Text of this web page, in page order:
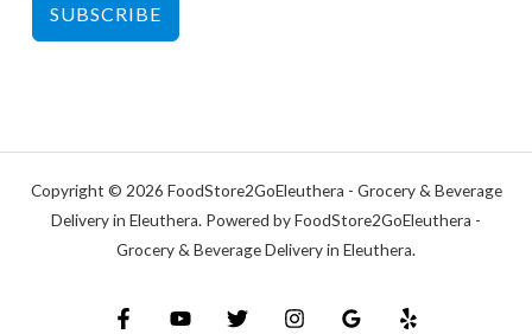
SUBSCRIBE
Copyright © 2026 FoodStore2GoEleuthera - Grocery & Beverage
Delivery in Eleuthera. Powered by FoodStore2GoEleuthera -
Grocery & Beverage Delivery in Eleuthera.